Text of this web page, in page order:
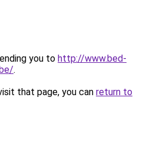
you to http://www.bed-
.
that page, you can return to